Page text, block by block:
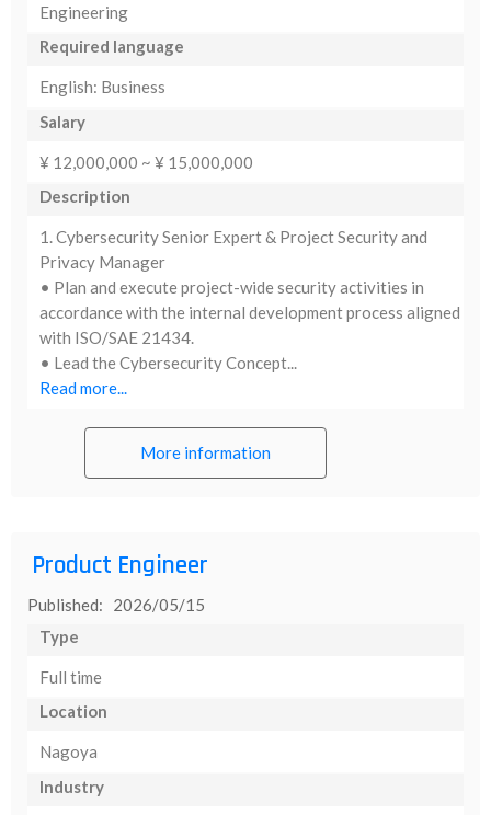
Engineering
Required language
English: Business
Salary
¥ 12,000,000 ~ ¥ 15,000,000
Description
1. Cybersecurity Senior Expert & Project Security and
Privacy Manager
• Plan and execute project-wide security activities in
accordance with the internal development process aligned
with ISO/SAE 21434.
• Lead the Cybersecurity Concept...
Read more...
More information
Product Engineer
Published: 2026/05/15
Type
Full time
Location
Nagoya
Industry